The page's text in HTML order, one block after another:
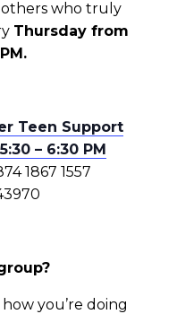
who truly
Thursday from
Teen Support
– 6:30 PM
1867 1557
you’re doing